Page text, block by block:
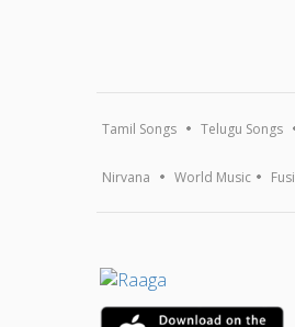
Tamil Songs Telugu Songs
Nirvana World Music